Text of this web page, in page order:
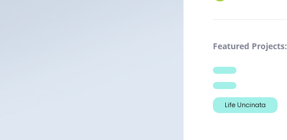
Featured Projects:
Life Uncinata